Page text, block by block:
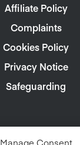
Manage Consent
Affiliate Policy
Complaints
Cookies Policy
Privacy Notice
Safeguarding